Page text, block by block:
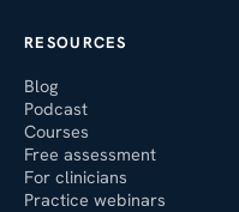
RESOURCES
Blog
Podcast
Courses
Free assessment
For clinicians
Practice webinars